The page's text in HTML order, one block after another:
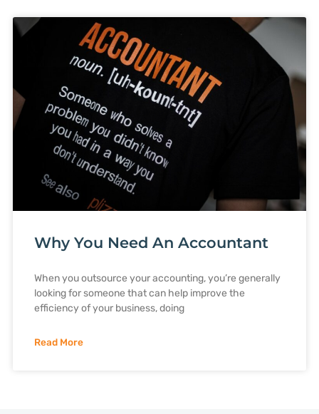
Why You Need An Accountant
When you outsource your accounting, you’re generally
looking for someone that can help improve the
efficiency of your business, doing
Read More